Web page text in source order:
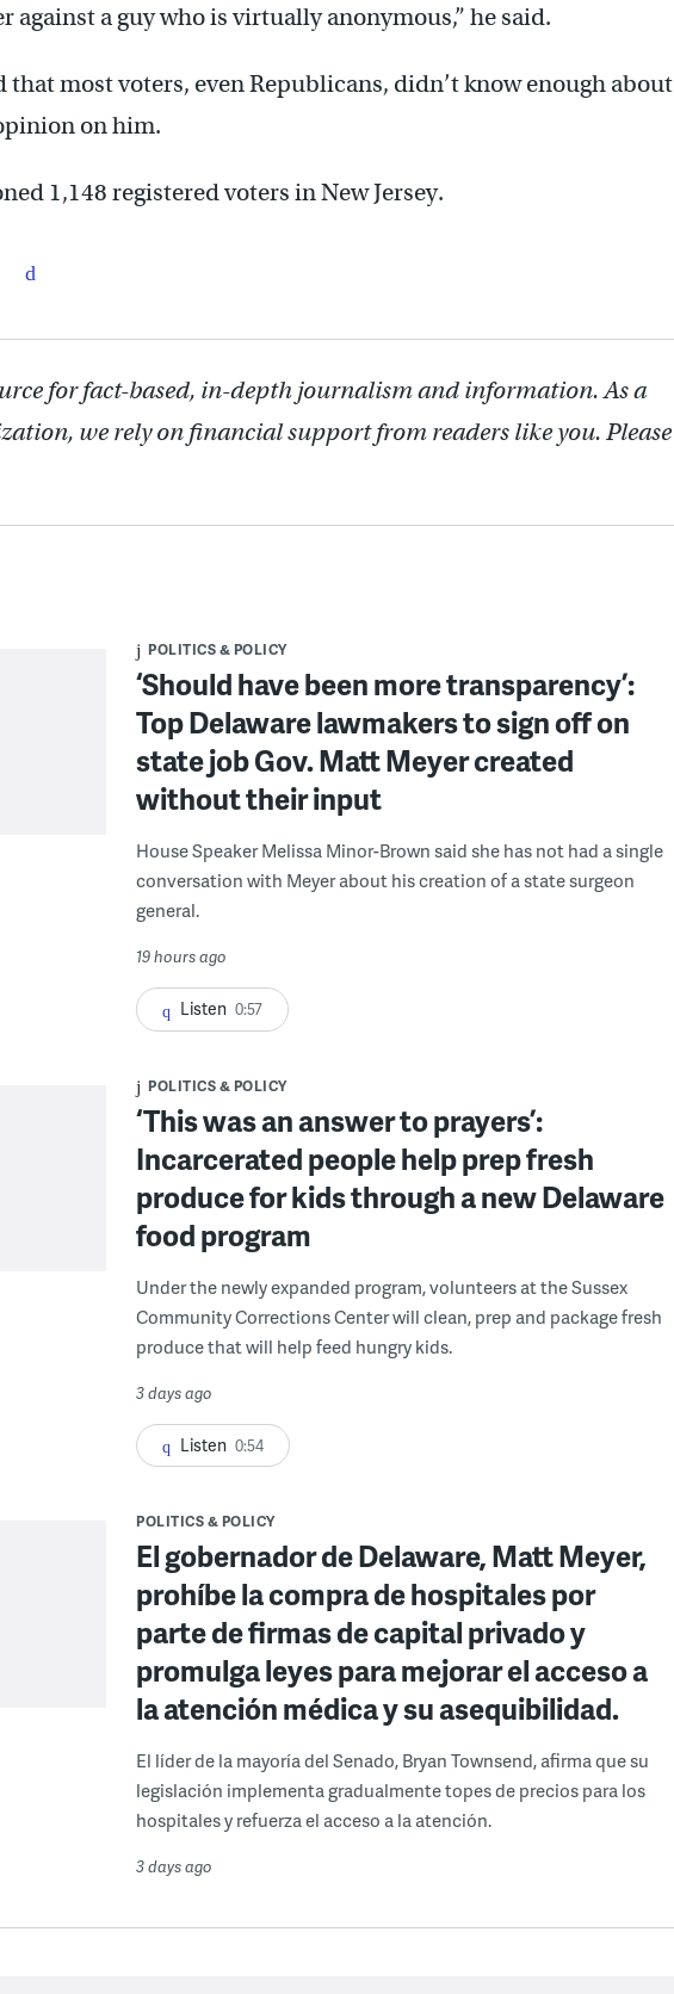
against a guy who is virtually anonymous,” he said.
that most voters, even Republicans, didn’t know enough about
on him.
1,148 registered voters in New Jersey.
for fact-based, in-depth journalism and information. As a
we rely on financial support from readers like you. Please
POLITICS & POLICY
‘Should have been more transparency’:
Top Delaware lawmakers to sign off on
state job Gov. Matt Meyer created
without their input
House Speaker Melissa Minor-Brown said she has not had a single
conversation with Meyer about his creation of a state surgeon
general.
19 hours ago
Listen 0:57
POLITICS & POLICY
‘This was an answer to prayers’:
Incarcerated people help prep fresh
produce for kids through a new Delaware
food program
Under the newly expanded program, volunteers at the Sussex
Community Corrections Center will clean, prep and package fresh
produce that will help feed hungry kids.
3 days ago
Listen 0:54
POLITICS & POLICY
El gobernador de Delaware, Matt Meyer,
prohíbe la compra de hospitales por
parte de firmas de capital privado y
promulga leyes para mejorar el acceso a
la atención médica y su asequibilidad.
El líder de la mayoría del Senado, Bryan Townsend, afirma que su
legislación implementa gradualmente topes de precios para los
hospitales y refuerza el acceso a la atención.
3 days ago